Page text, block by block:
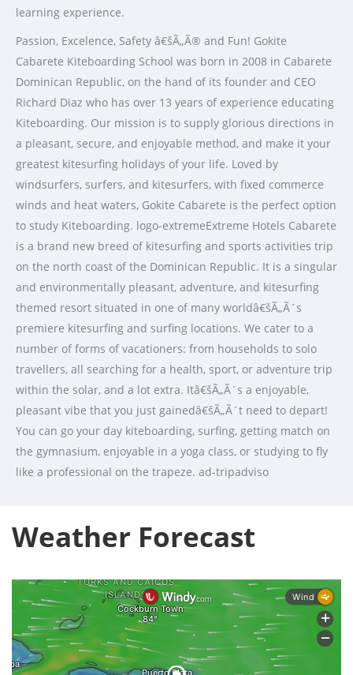
learning experience.
Passion, Excelence, Safety â€šÃ„Ã® and Fun! Gokite
Cabarete Kiteboarding School was born in 2008 in Cabarete
Dominican Republic, on the hand of its founder and CEO
Richard Diaz who has over 13 years of experience educating
Kiteboarding. Our mission is to supply glorious directions in
a pleasant, secure, and enjoyable method, and make it your
greatest kitesurfing holidays of your life. Loved by
windsurfers, surfers, and kitesurfers, with fixed commerce
winds and heat waters, Gokite Cabarete is the perfect option
to study Kiteboarding. logo-extremeExtreme Hotels Cabarete
is a brand new breed of kitesurfing and sports activities trip
on the north coast of the Dominican Republic. It is a singular
and environmentally pleasant, adventure, and kitesurfing
themed resort situated in one of many worldâ€šÃ„Ã´s
premiere kitesurfing and surfing locations. We cater to a
number of forms of vacationers: from households to solo
travellers, all searching for a health, sport, or adventure trip
within the solar, and a lot extra. Itâ€šÃ„Ã´s a enjoyable,
pleasant vibe that you just gainedâ€šÃ„Ã´t need to depart!
You can go your day kiteboarding, surfing, getting match on
the gymnasium, enjoyable in a yoga class, or studying to fly
like a professional on the trapeze. ad-tripadviso
Weather Forecast